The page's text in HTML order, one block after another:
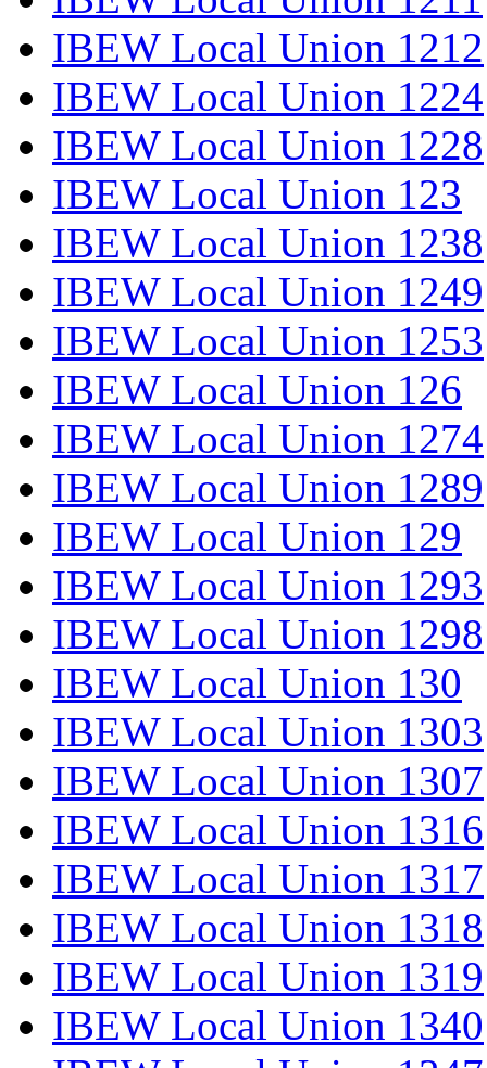
IBEW Local Union 1212
IBEW Local Union 1224
IBEW Local Union 1228
IBEW Local Union 123
IBEW Local Union 1238
IBEW Local Union 1249
IBEW Local Union 1253
IBEW Local Union 126
IBEW Local Union 1274
IBEW Local Union 1289
IBEW Local Union 129
IBEW Local Union 1293
IBEW Local Union 1298
IBEW Local Union 130
IBEW Local Union 1303
IBEW Local Union 1307
IBEW Local Union 1316
IBEW Local Union 1317
IBEW Local Union 1318
IBEW Local Union 1319
IBEW Local Union 1340